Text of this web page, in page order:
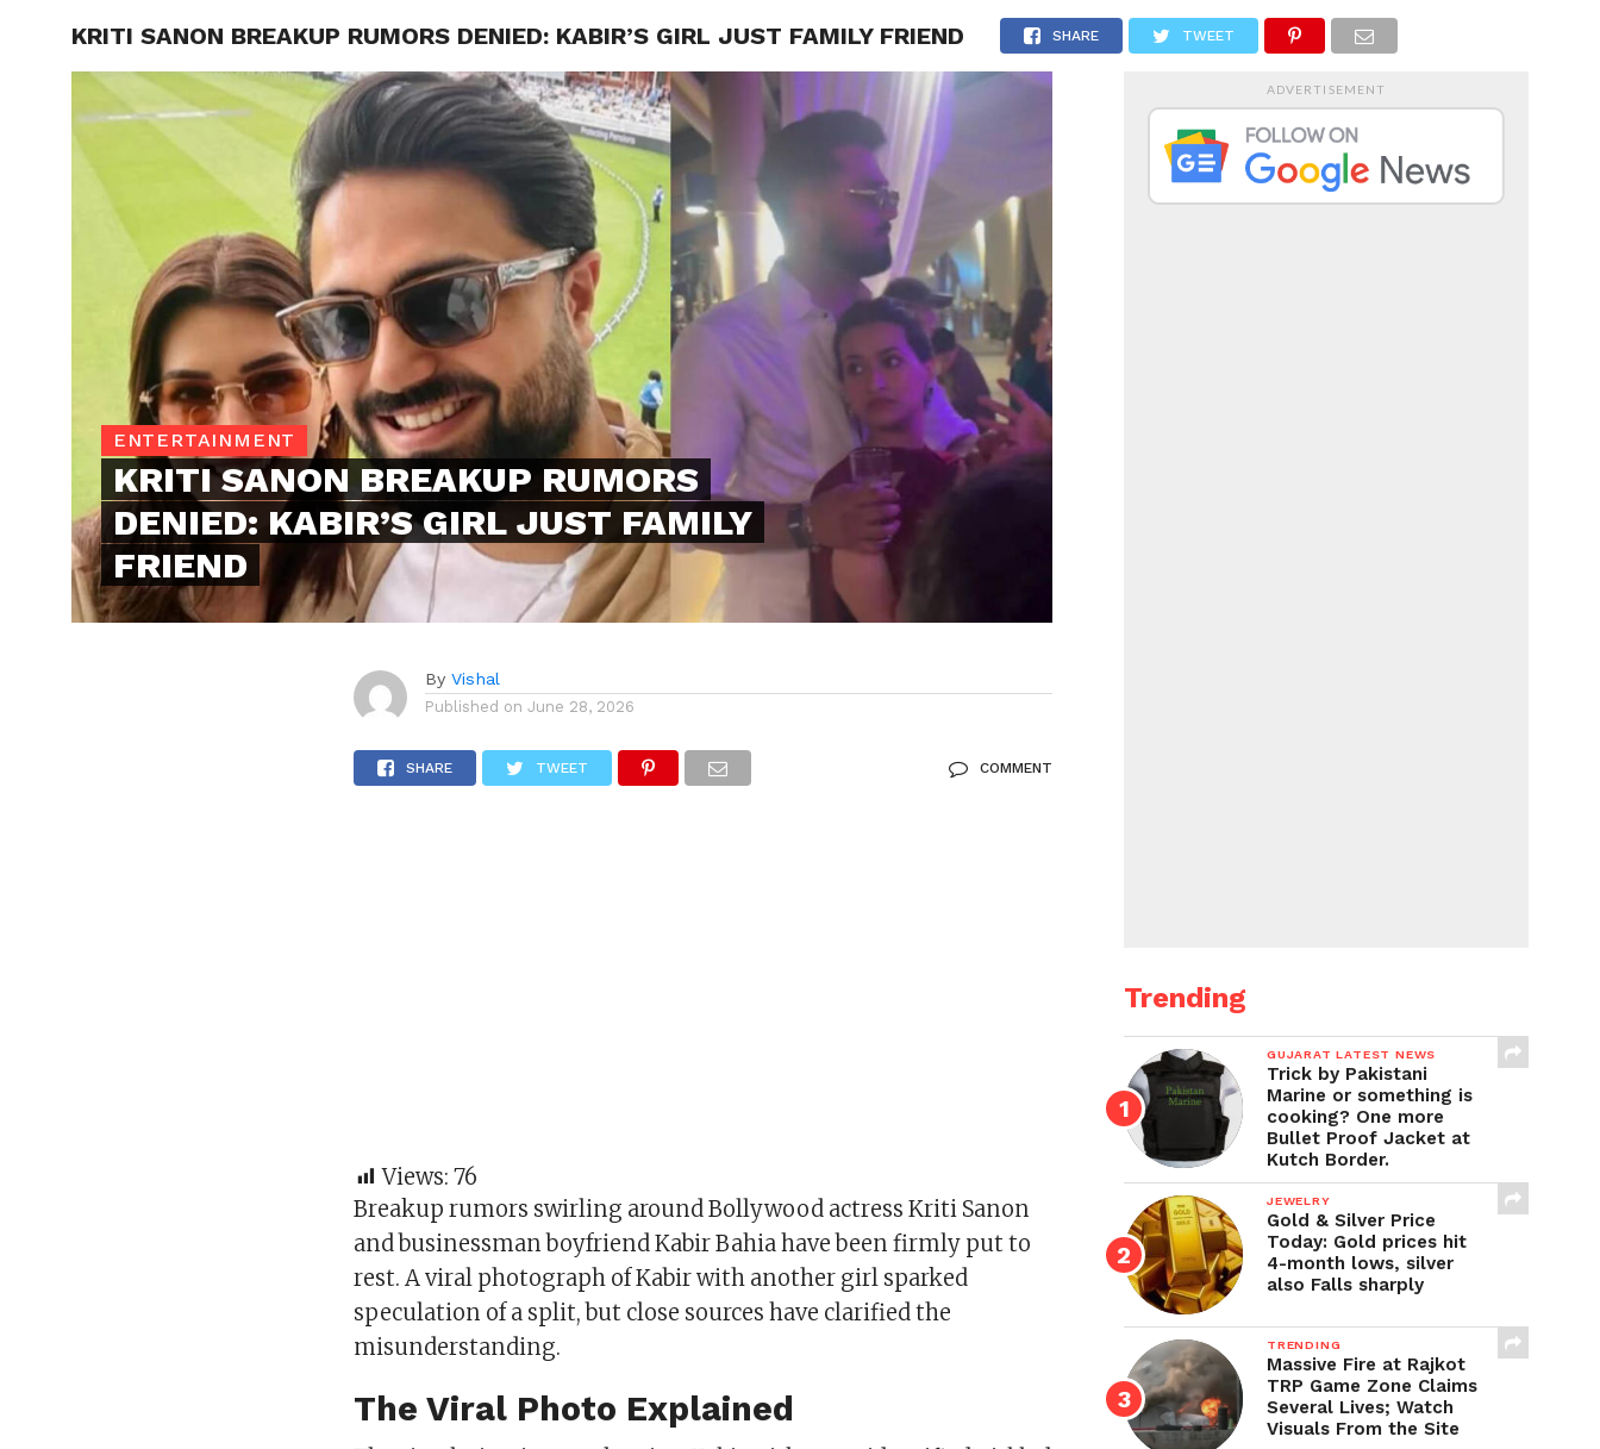
TRENDING POLITICS TECHNOLOGY TRAVEL HEALTH SPORTS ENTERTAINMENT
KRITI SANON BREAKUP RUMORS DENIED: KABIR’S GIRL JUST FAMILY FRIEND SHARE TWEET
ENTERTAINMENT
KRITI SANON BREAKUP RUMORS
DENIED: KABIR’S GIRL JUST FAMILY
FRIEND
By Vishal
Published on June 28, 2026
SHARE TWEET COMMENT
Views: 76
Breakup rumors swirling around Bollywood actress Kriti Sanon
and businessman boyfriend Kabir Bahia have been firmly put to
rest. A viral photograph of Kabir with another girl sparked
speculation of a split, but close sources have clarified the
misunderstanding.
The Viral Photo Explained
ADVERTISEMENT
Trending
GUJARAT LATEST NEWS
Trick by Pakistani
Marine or something is
cooking? One more
Bullet Proof Jacket at
Kutch Border.
JEWELRY
Gold & Silver Price
Today: Gold prices hit
4-month lows, silver
also Falls sharply
TRENDING
Massive Fire at Rajkot
TRP Game Zone Claims
Several Lives; Watch
Visuals From the Site